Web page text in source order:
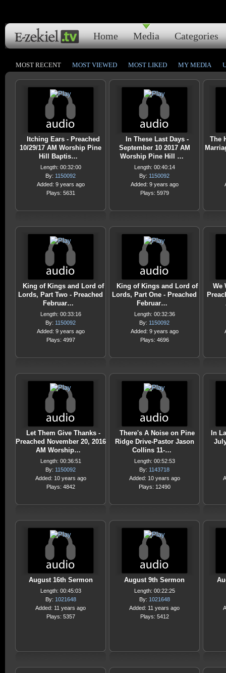
Home Media Categories
MOST RECENT MOST VIEWED MOST LIKED MY MEDIA
Itching Ears - Preached
10/29/17 AM Worship Pine
Hill Baptis…
Length: 00:32:00
By: 1150092
Added: 9 years ago
Plays: 5631
In These Last Days -
September 10 2017 AM
Worship Pine Hill …
Length: 00:40:14
By: 1150092
Added: 9 years ago
Plays: 5979
The
King of Kings and Lord of
Lords, Part Two - Preached
Februar…
Length: 00:33:16
By: 1150092
Added: 9 years ago
Plays: 4997
King of Kings and Lord of
Lords, Part One - Preached
Februar…
Length: 00:32:36
By: 1150092
Added: 9 years ago
Plays: 4696
We
Let Them Give Thanks -
Preached November 20, 2016
AM Worship…
Length: 00:36:51
By: 1150092
Added: 10 years ago
Plays: 4842
There's A Noise on Pine
Ridge Drive-Pastor Jason
Collins 11-…
Length: 00:52:53
By: 1143718
Added: 10 years ago
Plays: 12490
In
August 16th Sermon
Length: 00:45:03
By: 1021648
Added: 11 years ago
Plays: 5357
August 9th Sermon
Length: 00:22:25
By: 1021648
Added: 11 years ago
Plays: 5412